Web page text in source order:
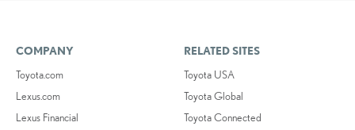
COMPANY
Toyota.com
Lexus.com
Lexus Financial
RELATED SITES
Toyota USA
Toyota Global
Toyota Connected